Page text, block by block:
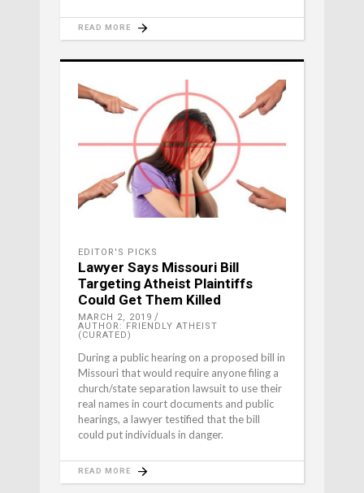
READ MORE
EDITOR'S PICKS
Lawyer Says Missouri Bill
Targeting Atheist Plaintiffs
Could Get Them Killed
MARCH 2, 2019
AUTHOR: FRIENDLY ATHEIST
(CURATED)
During a public hearing on a proposed bill in
Missouri that would require anyone filing a
church/state separation lawsuit to use their
real names in court documents and public
hearings, a lawyer testified that the bill
could put individuals in danger.
READ MORE